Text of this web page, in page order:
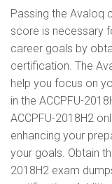
Passing the Avaloq
score is necessary
career goals by
certification. The
help you focus on
in the ACCPFU-
ACCPFU-2018H2
enhancing your
your goals. Obtain
2018H2 exam